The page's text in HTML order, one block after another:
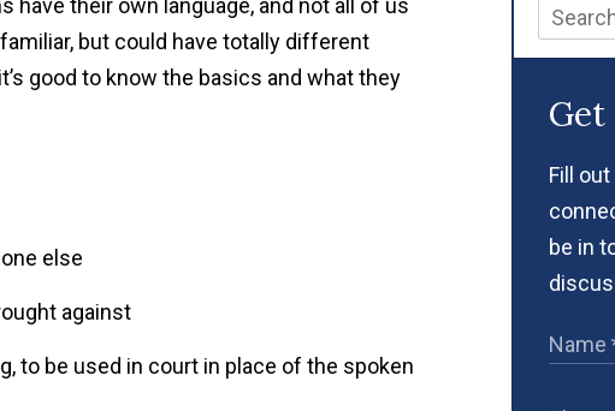
their own language, and not all of us
but could have totally different
good to know the basics and what they
else
against
to be used in court in place of the spoken
Fill
be in